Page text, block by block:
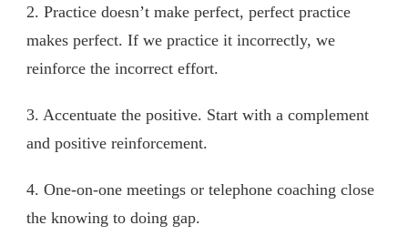
2. Practice doesn’t make perfect, perfect practice
makes perfect. If we practice it incorrectly, we
reinforce the incorrect effort.
3. Accentuate the positive. Start with a complement
and positive reinforcement.
4. One-on-one meetings or telephone coaching close
the knowing to doing gap.